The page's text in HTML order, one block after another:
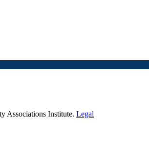
Associations Institute. Legal